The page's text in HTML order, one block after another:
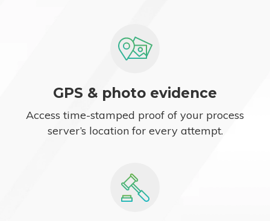
GPS & photo evidence
Access time-stamped proof of your process
server’s location for every attempt.